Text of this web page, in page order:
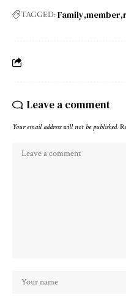
TAGGED:Family member
Leave a comment
Your email address will not be published.